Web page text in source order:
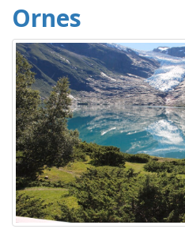
Ornes